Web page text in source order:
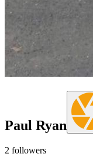
Paul Ryan
2 followers